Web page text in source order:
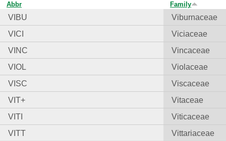
Abbr Family
VIBU
Viburnaceae
VICI
Viciaceae
VINC
Vincaceae
VIOL
Violaceae
VISC
Viscaceae
VIT+
Vitaceae
VITI
Viticaceae
VITT
Vittariaceae